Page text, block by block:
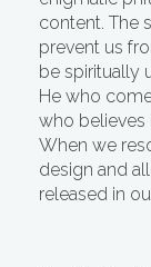
content. The
prevent us
be spiritually
He who
who believes
When we
design and
released in